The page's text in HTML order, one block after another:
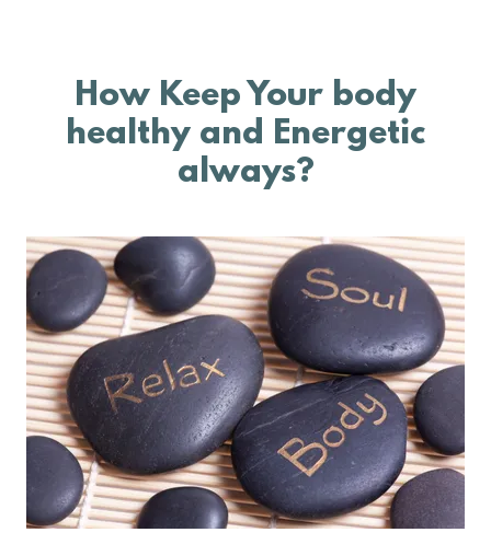
How Keep Your body
healthy and Energetic
always?